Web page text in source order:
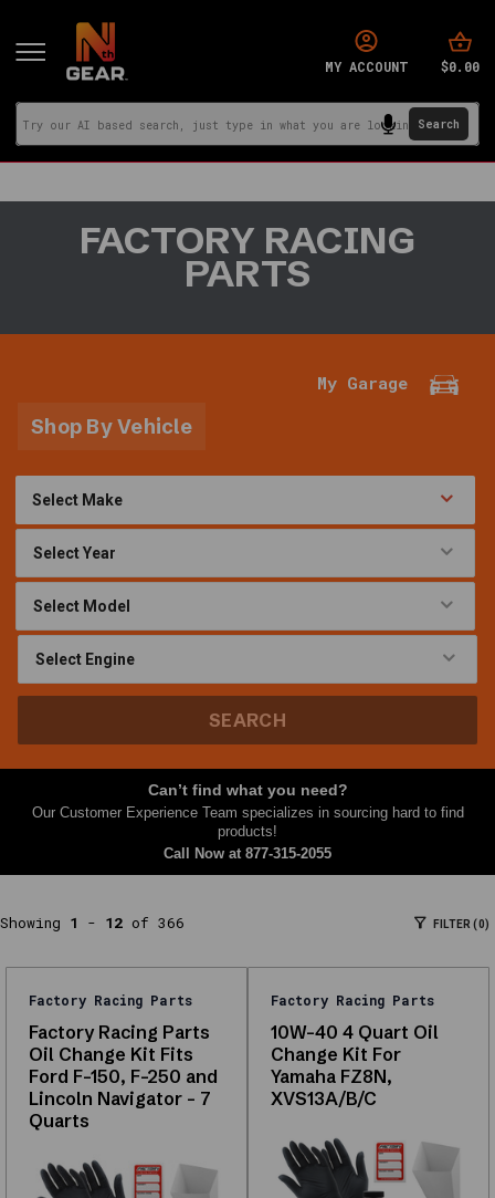
MY ACCOUNT $0.00
Signature
Racing
At
Nth
Gear,
this
Factory
Racing
Parts
brings
accessories
need
—
replacements,
and
upgrades
—
with
support
for
fitment
FACTORY RACING
PARTS
My Garage
Shop By Vehicle
SEARCH
Can’t find what you need?
Our Customer Experience Team specializes in sourcing hard to find
products!
Call Now at 877-315-2055
Showing 1 - 12 of 366 FILTER (0)
Factory Racing Parts
Factory Racing Parts
Oil Change Kit Fits
Ford F-150, F-250 and
Lincoln Navigator - 7
Quarts
Factory Racing Parts
10W-40 4 Quart Oil
Change Kit For
Yamaha FZ8N,
XVS13A/B/C